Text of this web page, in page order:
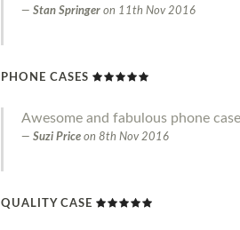
Stan Springer on 11th Nov 2016
PHONE CASES
Awesome and fabulous phone
Suzi Price on 8th Nov 2016
QUALITY CASE